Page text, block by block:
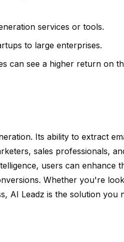
services or tools.
to large enterprises.
can see a higher return on
Its ability to extract
sales professionals,
users can enhance
Whether you're
AI Leadz is the solution you